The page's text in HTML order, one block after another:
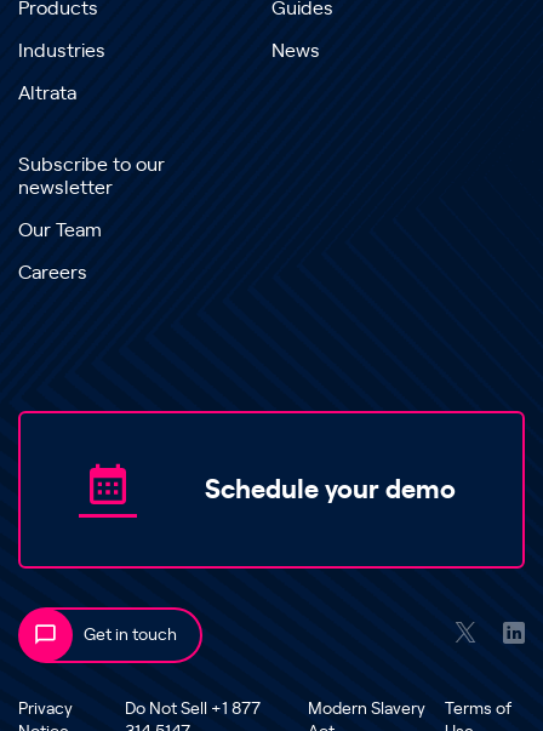
Products
Industries
Altrata
Guides
News
Subscribe to our
newsletter
Our Team
Careers
Schedule your demo
Get in touch
Privacy
Do Not Sell +1 877
Modern Slavery
Terms of